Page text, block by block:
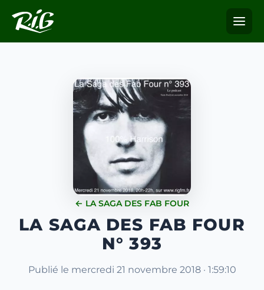
← LA SAGA DES FAB FOUR
LA SAGA DES FAB FOUR
N° 393
Publié le mercredi 21 novembre 2018 · 1:59:10